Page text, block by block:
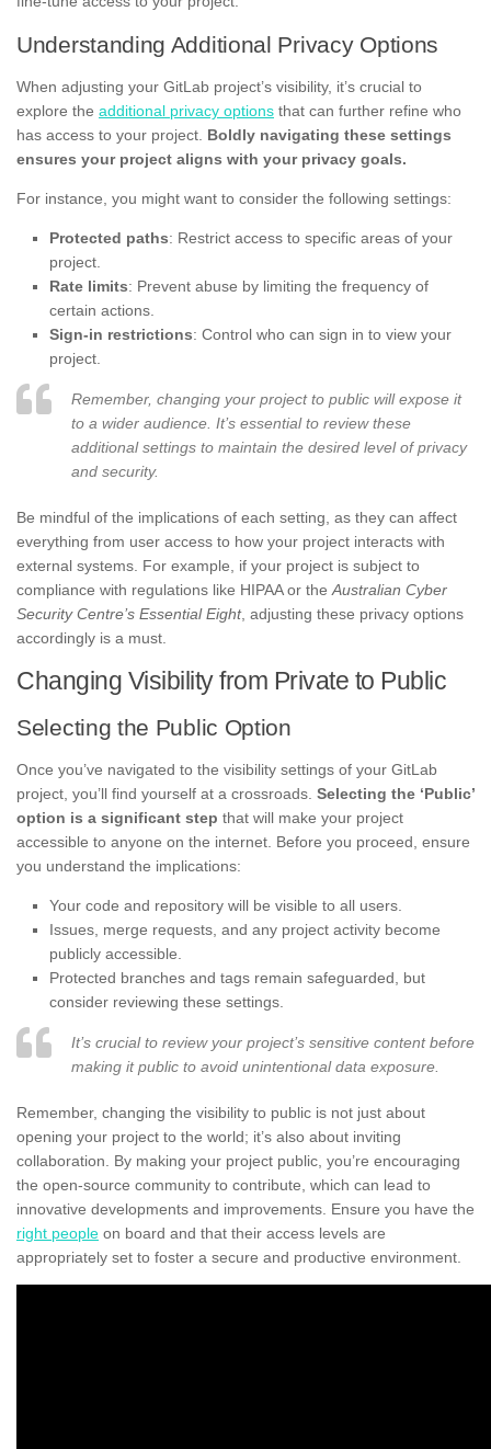
Understanding Additional Privacy Options
When adjusting your GitLab project’s visibility, it’s crucial to
explore the additional privacy options that can further refine who
has access to your project. Boldly navigating these settings
ensures your project aligns with your privacy goals.
For instance, you might want to consider the following settings:
Protected paths: Restrict access to specific areas of your
project.
Rate limits: Prevent abuse by limiting the frequency of
certain actions.
Sign-in restrictions: Control who can sign in to view your
project.
Remember, changing your project to public will expose it
to a wider audience. It’s essential to review these
additional settings to maintain the desired level of privacy
and security.
Be mindful of the implications of each setting, as they can affect
everything from user access to how your project interacts with
external systems. For example, if your project is subject to
compliance with regulations like HIPAA or the Australian Cyber
Security Centre’s Essential Eight, adjusting these privacy options
accordingly is a must.
Changing Visibility from Private to Public
Selecting the Public Option
Once you’ve navigated to the visibility settings of your GitLab
project, you’ll find yourself at a crossroads. Selecting the ‘Public’
option is a significant step that will make your project
accessible to anyone on the internet. Before you proceed, ensure
you understand the implications:
Your code and repository will be visible to all users.
Issues, merge requests, and any project activity become
publicly accessible.
Protected branches and tags remain safeguarded, but
consider reviewing these settings.
It’s crucial to review your project’s sensitive content before
making it public to avoid unintentional data exposure.
Remember, changing the visibility to public is not just about
opening your project to the world; it’s also about inviting
collaboration. By making your project public, you’re encouraging
the open-source community to contribute, which can lead to
innovative developments and improvements. Ensure you have the
right people on board and that their access levels are
appropriately set to foster a secure and productive environment.